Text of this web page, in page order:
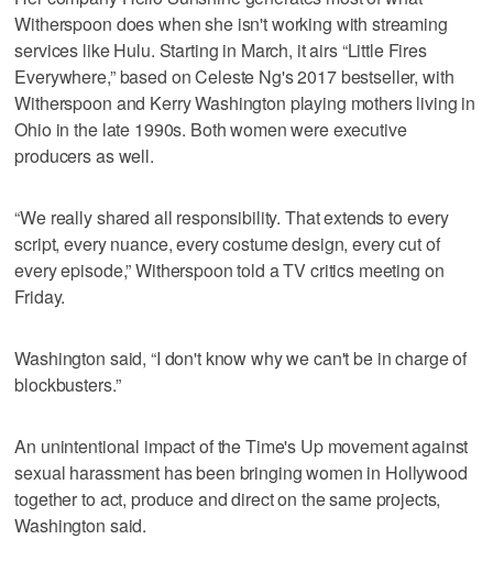
Witherspoon does when she isn't working with streaming
services like Hulu. Starting in March, it airs “Little Fires
Everywhere,” based on Celeste Ng's 2017 bestseller, with
Witherspoon and Kerry Washington playing mothers living in
Ohio in the late 1990s. Both women were executive
producers as well.
“We really shared all responsibility. That extends to every
script, every nuance, every costume design, every cut of
every episode,” Witherspoon told a TV critics meeting on
Friday.
Washington said, “I don't know why we can't be in charge of
blockbusters.”
An unintentional impact of the Time's Up movement against
sexual harassment has been bringing women in Hollywood
together to act, produce and direct on the same projects,
Washington said.